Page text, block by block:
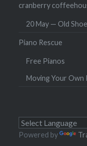
cranberry
20 May — Old
Piano Rescue
Free Pianos
Moving Your Own
Powered by